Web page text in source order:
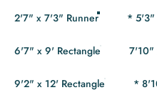
2'7" x 7'3" Runner * 5'3"
6'7" x 9' Rectangle 7'10"
9'2" x 12' Rectangle *